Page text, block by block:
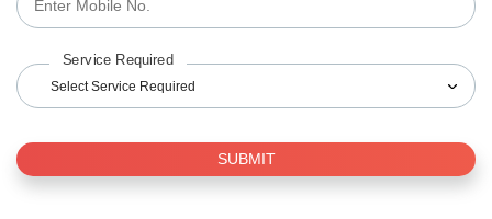
Service Required
Select Service Required
SUBMIT